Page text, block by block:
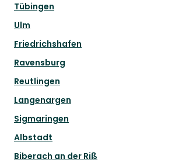
Tübingen
Ulm
Friedrichshafen
Ravensburg
Reutlingen
Langenargen
Sigmaringen
Albstadt
Biberach an der Riß